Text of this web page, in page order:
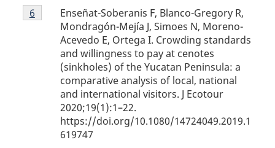
Footnote
6
Enseñat-Soberanis F, Blanco-Gregory R,
Mondragón-Mejía J, Simoes N, Moreno-
Acevedo E, Ortega I. Crowding standards
and willingness to pay at cenotes
(sinkholes) of the Yucatan Peninsula: a
comparative analysis of local, national
and international visitors. J Ecotour
2020;19(1):1–22.
https://doi.org/10.1080/14724049.2019.1
619747
Return to footnote
6 referrer